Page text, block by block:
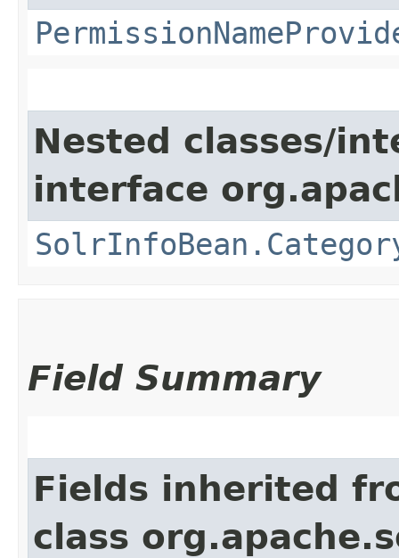
Nested classes/
interface
Field Summary
Fields inherited
class